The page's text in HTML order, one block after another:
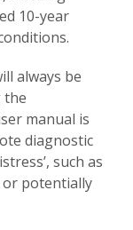
10-year
always be
the
manual is
diagnostic
such as
potentially